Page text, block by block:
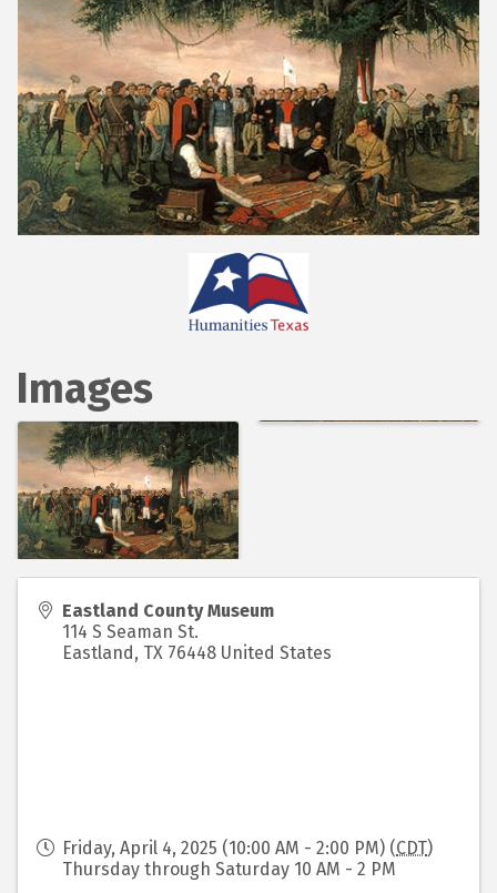
Images
Eastland County Museum
114 S Seaman St.
Eastland , TX 76448 United States
Friday, April 4, 2025 (10:00 AM - 2:00 PM) (CDT)
Thursday through Saturday 10 AM - 2 PM